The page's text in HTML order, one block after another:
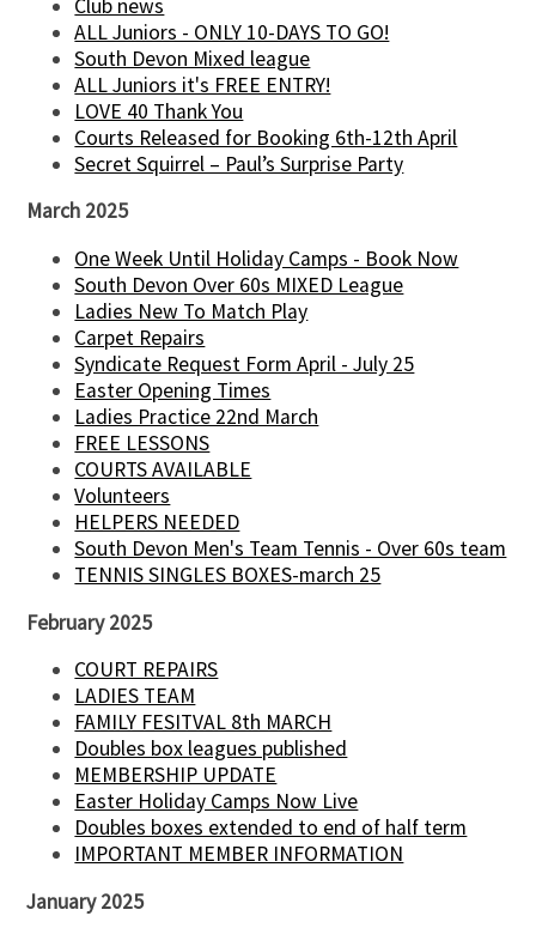
Club news
ALL Juniors - ONLY 10-DAYS TO GO!
South Devon Mixed league
ALL Juniors it's FREE ENTRY!
LOVE 40 Thank You
Courts Released for Booking 6th-12th April
Secret Squirrel – Paul’s Surprise Party
March 2025
One Week Until Holiday Camps - Book Now
South Devon Over 60s MIXED League
Ladies New To Match Play
Carpet Repairs
Syndicate Request Form April - July 25
Easter Opening Times
Ladies Practice 22nd March
FREE LESSONS
COURTS AVAILABLE
Volunteers
HELPERS NEEDED
South Devon Men's Team Tennis - Over 60s team
TENNIS SINGLES BOXES-march 25
February 2025
COURT REPAIRS
LADIES TEAM
FAMILY FESITVAL 8th MARCH
Doubles box leagues published
MEMBERSHIP UPDATE
Easter Holiday Camps Now Live
Doubles boxes extended to end of half term
IMPORTANT MEMBER INFORMATION
January 2025